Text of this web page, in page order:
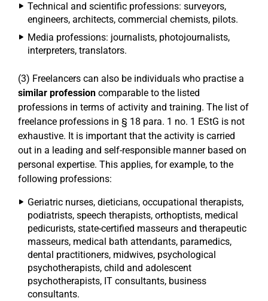
Technical and scientific professions: surveyors,
engineers, architects, commercial chemists, pilots.
Media professions: journalists, photojournalists,
interpreters, translators.
(3) Freelancers can also be individuals who practise a
similar profession comparable to the listed
professions in terms of activity and training. The list of
freelance professions in § 18 para. 1 no. 1 EStG is not
exhaustive. It is important that the activity is carried
out in a leading and self-responsible manner based on
personal expertise. This applies, for example, to the
following professions:
Geriatric nurses, dieticians, occupational therapists,
podiatrists, speech therapists, orthoptists, medical
pedicurists, state-certified masseurs and therapeutic
masseurs, medical bath attendants, paramedics,
dental practitioners, midwives, psychological
psychotherapists, child and adolescent
psychotherapists, IT consultants, business
consultants.